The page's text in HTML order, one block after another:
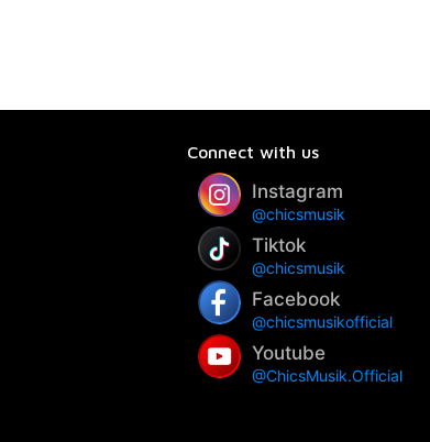
Connect with us
Instagram
@chicsmusik
Tiktok
@chicsmusik
Facebook
@chicsmusikofficial
Youtube
@ChicsMusik.Official